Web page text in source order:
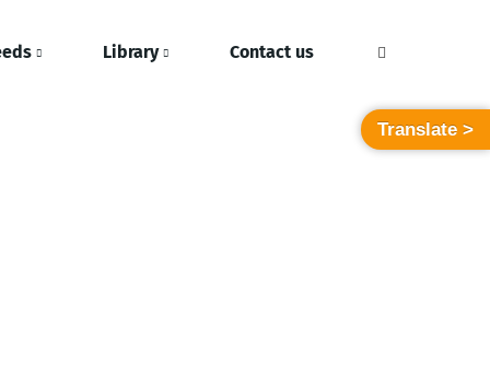
Library Contact us
Translate >